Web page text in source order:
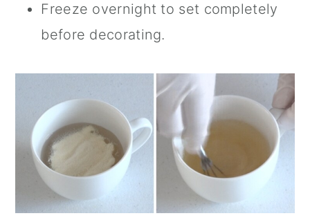
Freeze overnight to set completely
before decorating.